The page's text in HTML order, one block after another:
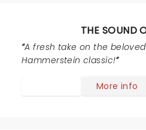
sets were stunning. I loved the gravity and the joy of
the show!! One of the best
time!! The theatre of Utica is gorgeous and always
her first song giving us
THE SOUND
A fresh take on the
Hammerstein classic!
More info